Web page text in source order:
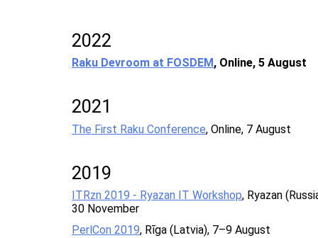
2022
Raku Devroom at FOSDEM , Online, 5 August
2021
The First Raku Conference, Online, 7 August
2019
ITRzn 2019 - Ryazan IT Workshop, Ryazan
30 November
PerlCon 2019, Rīga (Latvia), 7–9 August